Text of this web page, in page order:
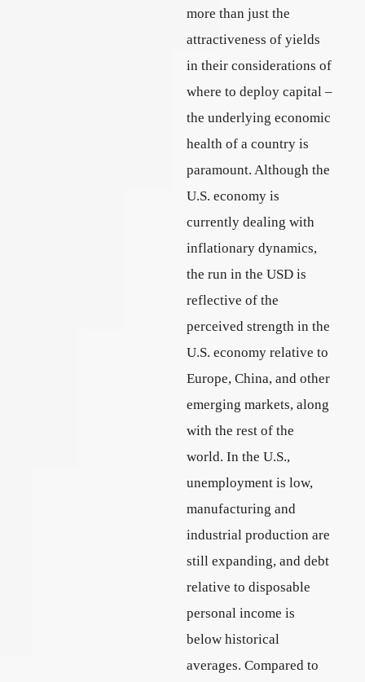
more than just the
attractiveness of yields
in their considerations of
where to deploy capital –
the underlying economic
health of a country is
paramount. Although the
U.S. economy is
currently dealing with
inflationary dynamics,
the run in the USD is
reflective of the
perceived strength in the
U.S. economy relative to
Europe, China, and other
emerging markets, along
with the rest of the
world. In the U.S.,
unemployment is low,
manufacturing and
industrial production are
still expanding, and debt
relative to disposable
personal income is
below historical
averages. Compared to